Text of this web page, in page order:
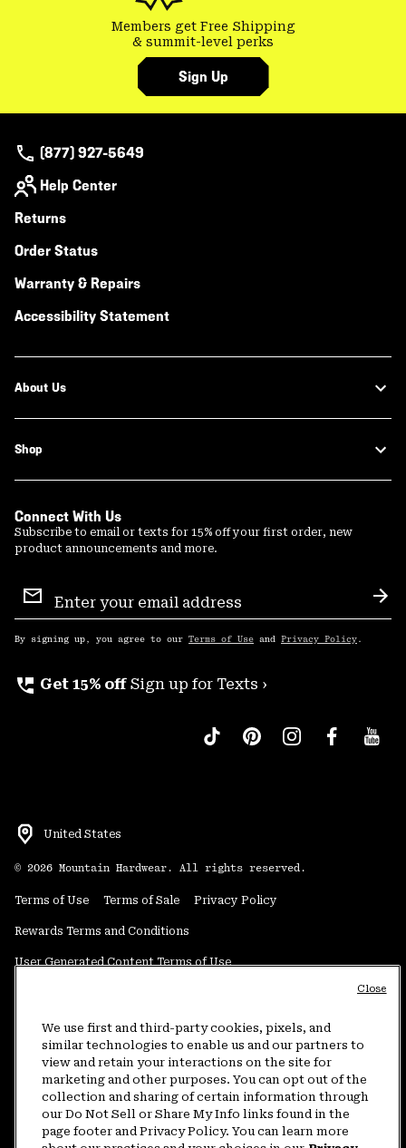
Members get Free Shipping
& summit-level perks
Sign Up
(877) 927-5649
Help Center
Returns
Order Status
Warranty & Repairs
Accessibility Statement
About Us
Shop
Connect With Us
Subscribe to email or texts for 15% off your first order, new
product announcements and more.
Sign
Up
By signing up, you agree to our Terms of Use and Privacy Policy .
perm_phone_msg Get 15% off Sign up for Texts ›
United States
© 2026 Mountain Hardwear. All rights reserved.
Terms of Use Terms of Sale Privacy Policy
Rewards Terms and Conditions
User Generated Content Terms of Use
Do Not Sell or Share My Information
Customer Care Phone:5am-5pm PT Sun-Sat(877) 927-5649
Customer Care Chat:4am-9pm PT Sun-Sat
Warranty Phone: 9am-12pm & 1pm-4pm PT Mon-Fri (800) 953-8398
We use first and third-party cookies, pixels, and
similar technologies to enable us and our partners to
view and retain your interactions on the site for
marketing and other purposes. You can opt out of the
collection and sharing of certain information through
our Do Not Sell or Share My Info links found in the
page footer and Privacy Policy. You can learn more
Close